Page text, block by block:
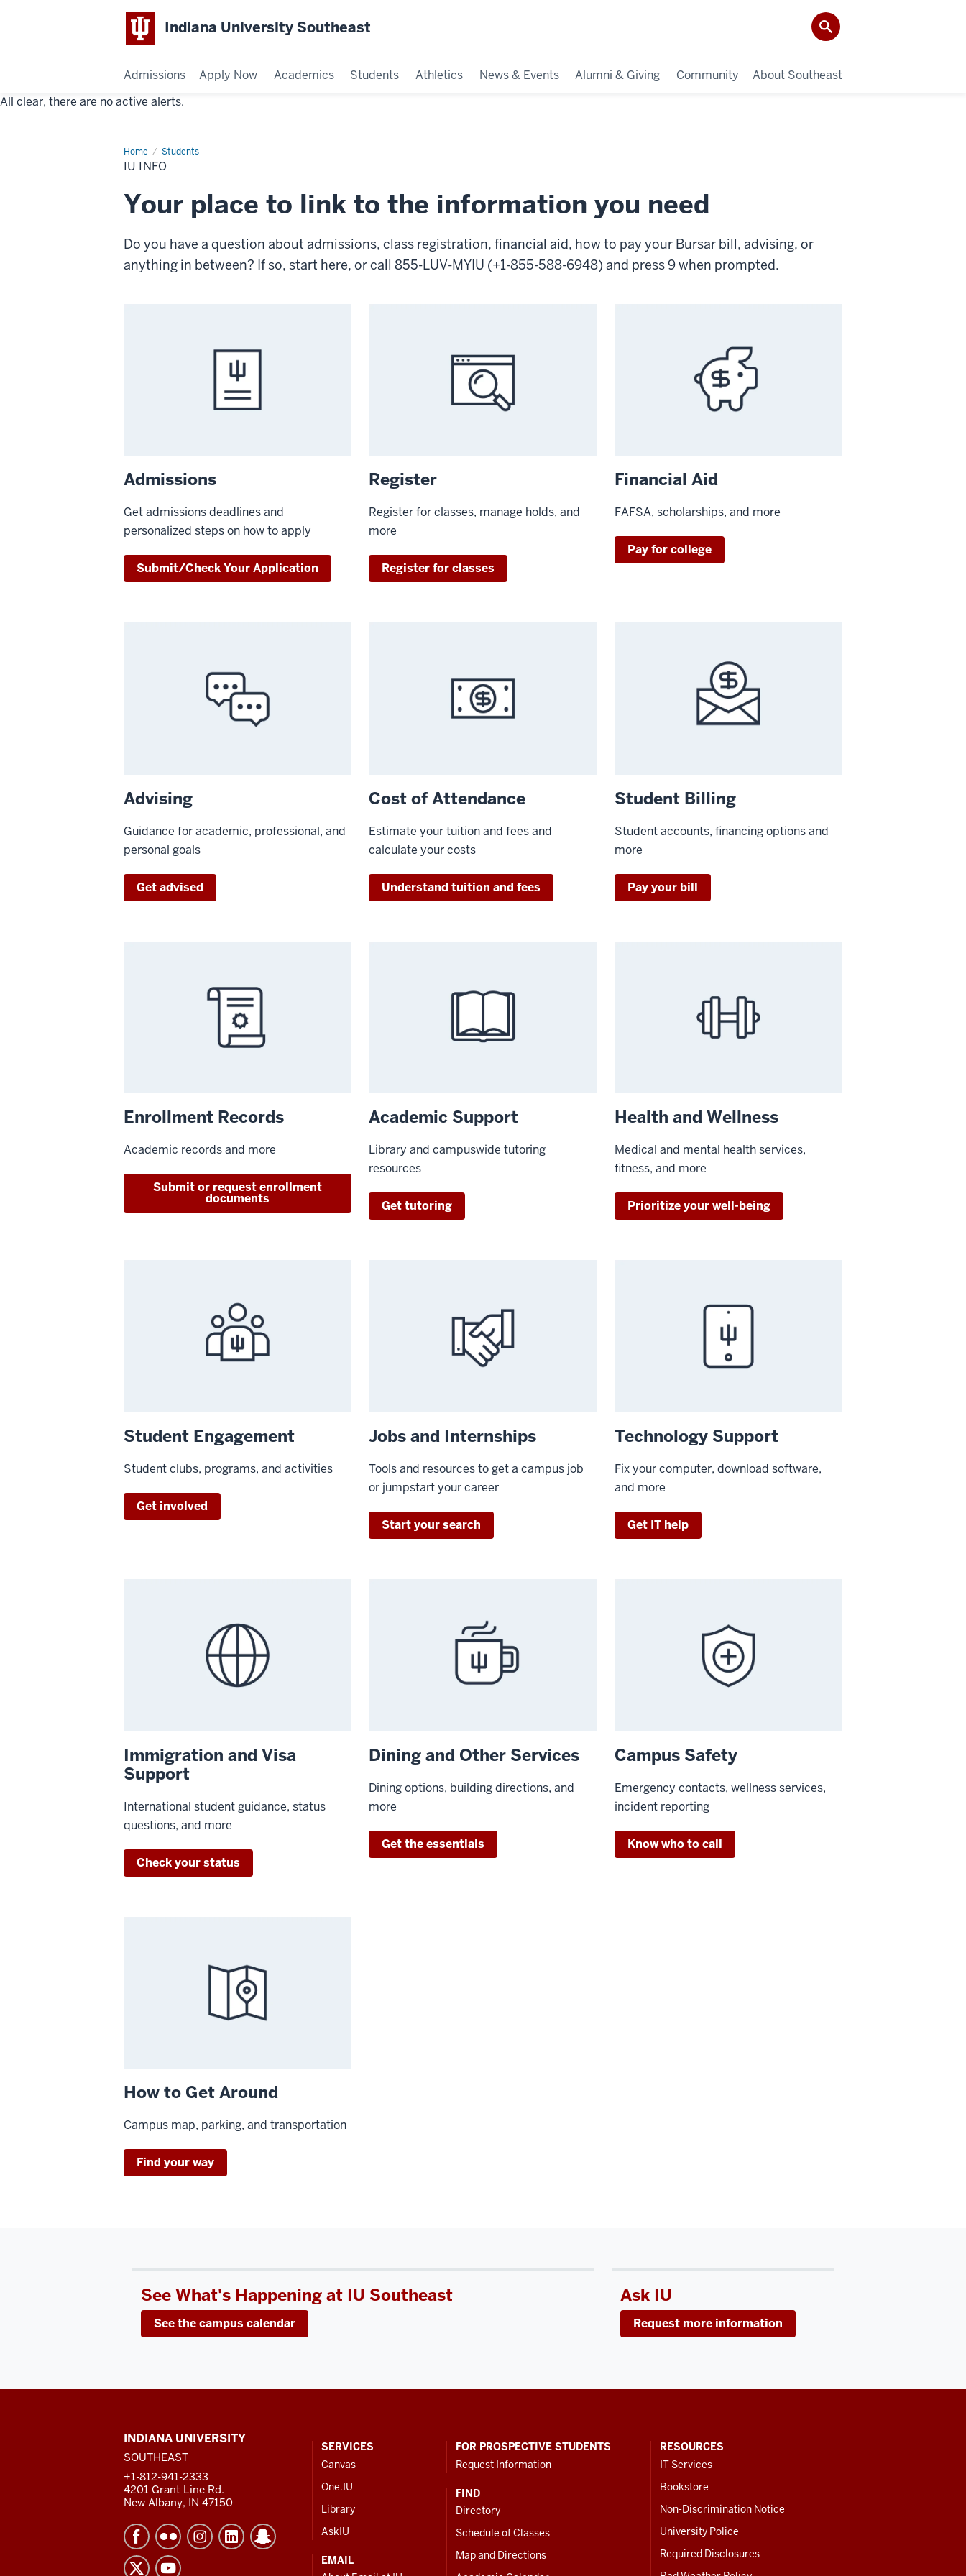
Indiana University Southeast
Admissions Apply Now Academics Students Athletics News & Events Alumni & Giving Community About Southeast
Indiana
University
Southeast
All clear, there are no active alerts.
Home Students
IU
Info
IU INFO
Your place to link to the information you need
Do you have a question about admissions, class registration, financial aid, how to pay your Bursar bill, advising, or
anything in between? If so, start here, or call 855-LUV-MYIU (+1-855-588-6948) and press 9 when prompted.
Admissions
Get admissions deadlines and
personalized steps on how to apply
Submit/Check Your Application
Register
Register for classes, manage holds, and
more
Register for classes
Financial Aid
FAFSA, scholarships, and more
Pay for college
Advising
Guidance for academic, professional, and
personal goals
Get advised
Cost of Attendance
Estimate your tuition and fees and
calculate your costs
Understand tuition and fees
Student Billing
Student accounts, financing options and
more
Pay your bill
Enrollment Records
Academic records and more
Submit or request enrollment
documents
Academic Support
Library and campuswide tutoring
resources
Get tutoring
Health and Wellness
Medical and mental health services,
fitness, and more
Prioritize your well-being
Student Engagement
Student clubs, programs, and activities
Get involved
Jobs and Internships
Tools and resources to get a campus job
or jumpstart your career
Start your search
Technology Support
Fix your computer, download software,
and more
Get IT help
Immigration and Visa
Support
International student guidance, status
questions, and more
Check your status
Dining and Other Services
Dining options, building directions, and
more
Get the essentials
Campus Safety
Emergency contacts, wellness services,
incident reporting
Know who to call
How to Get Around
Campus map, parking, and transportation
Find your way
See What's Happening at IU Southeast
See the campus calendar
Ask IU
Request more information
CONTACT,
AND
ADDITIONAL
LINKS
SERVICES
Canvas
One.IU
Library
AskIU
EMAIL
FOR PROSPECTIVE STUDENTS
Request Information
FIND
Directory
Schedule of Classes
Map and Directions
RESOURCES
IT Services
Bookstore
Non-Discrimination Notice
University Police
Required Disclosures
INDIANA UNIVERSITY
SOUTHEAST
+1-812-941-2333
4201 Grant Line Rd.
New Albany, IN 47150